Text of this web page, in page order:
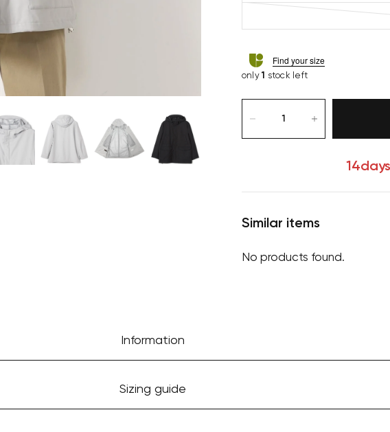
Find your size
only1 stock left
Similar items
No products found.
Information
Sizing guide